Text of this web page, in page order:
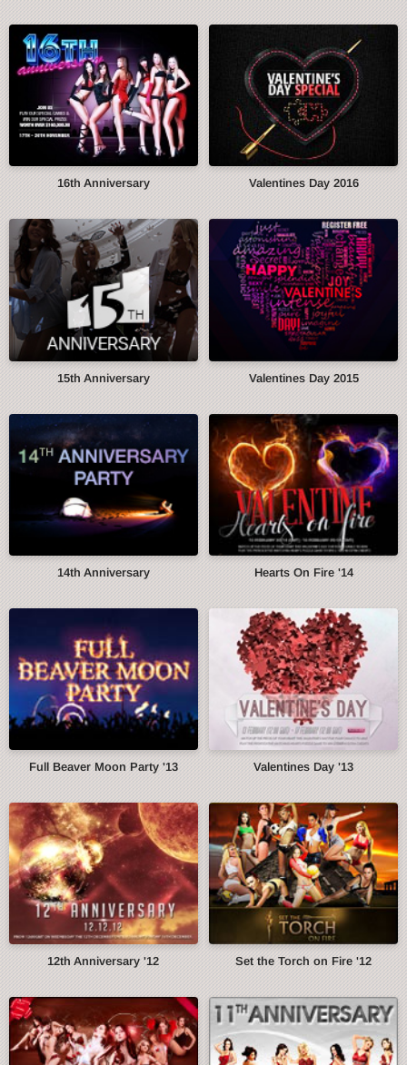
16th Anniversary Valentines Day 2016
15th Anniversary Valentines Day 2015
14th Anniversary Hearts On Fire '14
Full Beaver Moon Party '13 Valentines Day '13
12th Anniversary '12 Set the Torch on Fire '12